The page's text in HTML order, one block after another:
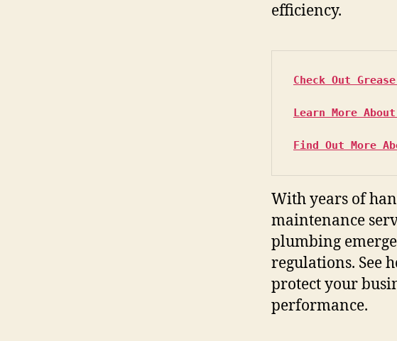
efficiency.
Check Out
Learn More
Find Out More
With years of
maintenance
plumbing
regulations. See
protect your
performance.